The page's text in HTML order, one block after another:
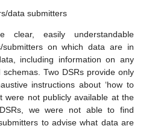
data submitters
clear, easily understandable
submitters on which data are in
including information on any
Two DSRs provide only
instructions about ‘how to
were not publicly available at the
we were not able to find
to advise what data are